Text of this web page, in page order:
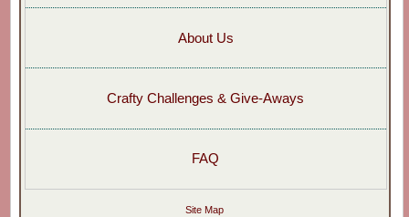
About Us
Crafty Challenges & Give-Aways
FAQ
Site Map